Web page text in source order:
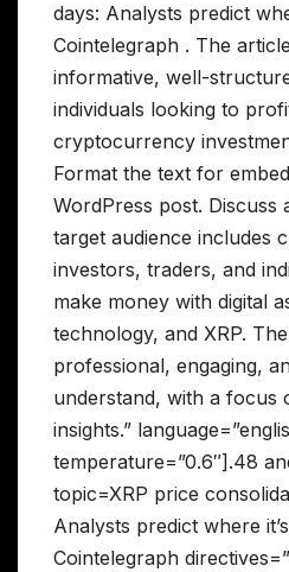
days: Analysts predict
Cointelegraph . The
informative, well-
individuals looking to
cryptocurrency
Format the text for
WordPress post. Discuss
target audience includes
investors, traders, and
make money with digital
technology, and XRP.
professional, engaging,
understand, with a focus
insights.”
temperature=”0.6″].48
topic=XRP price
Analysts predict where
Cointelegraph